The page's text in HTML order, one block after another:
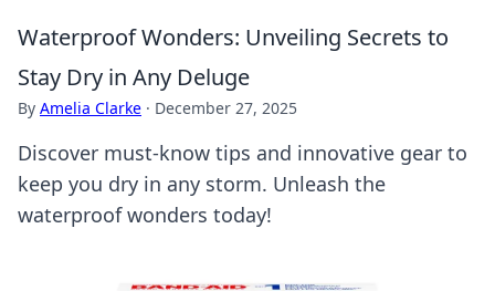
Waterproof Wonders: Unveiling Secrets to
Stay Dry in Any Deluge
By Amelia Clarke · December 27, 2025
Discover must-know tips and innovative gear to
keep you dry in any storm. Unleash the
waterproof wonders today!